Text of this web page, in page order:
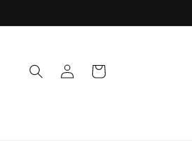
Log
in
Cart